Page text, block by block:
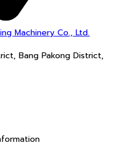
Machinery Co., Ltd.
Bang Pakong District,